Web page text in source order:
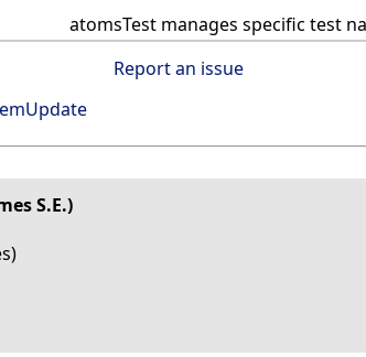
atomsTest manages specific test
Report an issue
S.E.)